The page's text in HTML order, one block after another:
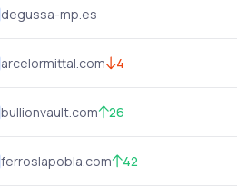
degussa-mp.es
arcelormittal.com 4
bullionvault.com 26
ferroslapobla.com 42